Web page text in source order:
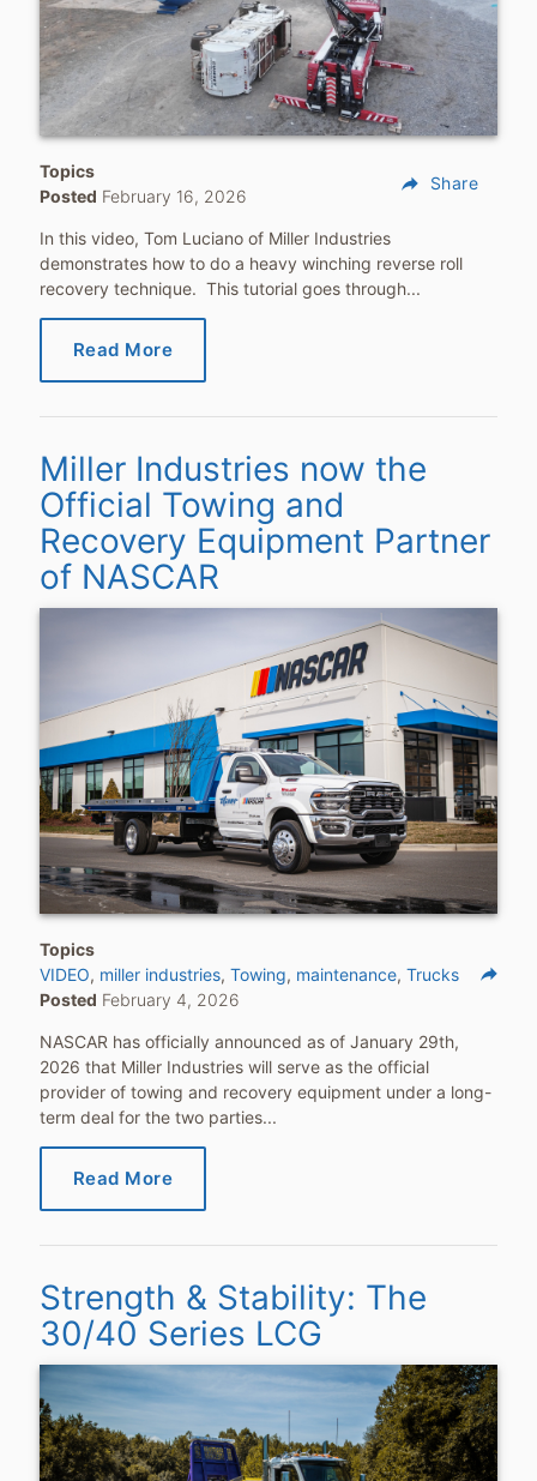
Topics
Posted February 16, 2026
reply Share
In this video, Tom Luciano of Miller Industries
demonstrates how to do a heavy winching reverse roll
recovery technique. This tutorial goes through...
Read More
Miller Industries now the
Official Towing and
Recovery Equipment Partner
of NASCAR
Topics
VIDEO miller industries Towing maintenance Trucks
Posted February 4, 2026
reply
NASCAR has officially announced as of January 29th,
2026 that Miller Industries will serve as the official
provider of towing and recovery equipment under a long-
term deal for the two parties...
Read More
Strength & Stability: The
30/40 Series LCG